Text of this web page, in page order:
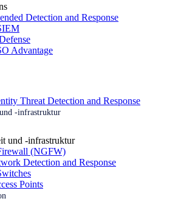
Detection and Response
Advantage
Threat Detection and Response
-infrastruktur
und -infrastruktur
(NGFW)
Detection and Response
Points